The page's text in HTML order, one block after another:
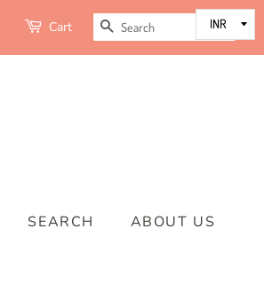
Cart SEARCH
SEARCH ABOUT US